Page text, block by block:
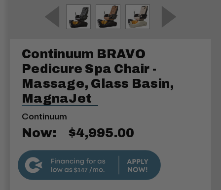
Continuum BRAVO
Pedicure Spa Chair -
Massage, Glass Basin,
MagnaJet
Continuum
Now: $4,995.00
$147